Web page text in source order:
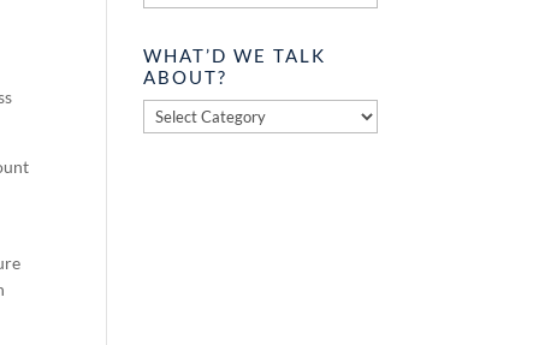
said
WHAT’D WE TALK
ABOUT?
What’d
we